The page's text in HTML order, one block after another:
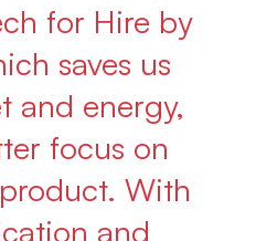
for Hire by
saves us
and energy,
focus on
With
and